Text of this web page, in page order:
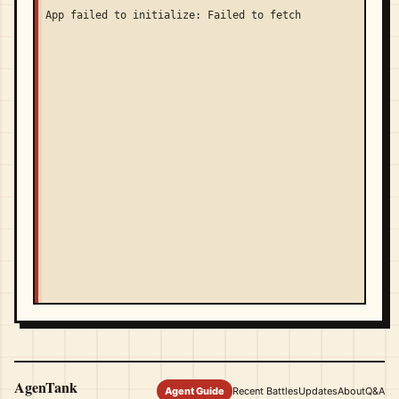
App failed to initialize: Failed to fetch
AgenTank Agent Guide Recent BattlesUpdatesAboutQ&A